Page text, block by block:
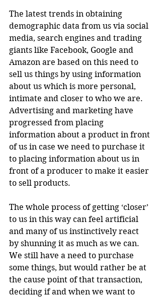
The latest trends in obtaining
demographic data from us via social
media, search engines and trading
giants like Facebook, Google and
Amazon are based on this need to
sell us things by using information
about us which is more personal,
intimate and closer to who we are.
Advertising and marketing have
progressed from placing
information about a product in front
of us in case we need to purchase it
to placing information about us in
front of a producer to make it easier
to sell products.
The whole process of getting ‘closer’
to us in this way can feel artificial
and many of us instinctively react
by shunning it as much as we can.
We still have a need to purchase
some things, but would rather be at
the cause point of that transaction,
deciding if and when we want to